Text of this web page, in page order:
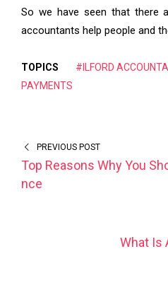
So we have seen that there
accountants help people and
TOPICS #ILFORD
PAYMENTS
PREVIOUS POST
Top Reasons Why You
nce
What Is